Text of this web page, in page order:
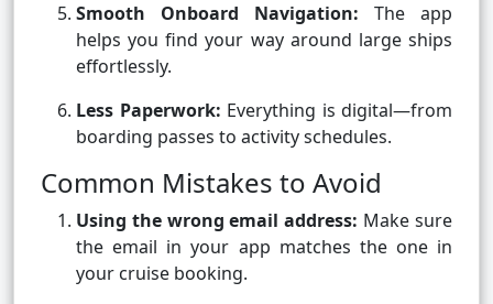
Smooth Onboard Navigation: The app
helps you find your way around large ships
effortlessly.
Less Paperwork: Everything is digital—from
boarding passes to activity schedules.
Common Mistakes to Avoid
Using the wrong email address: Make sure
the email in your app matches the one in
your cruise booking.